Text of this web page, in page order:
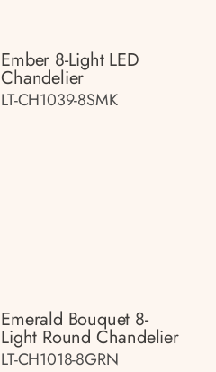
Ember 8-Light LED
Chandelier
LT-CH1039-8SMK
Emerald Bouquet 8-
Light Round Chandelier
LT-CH1018-8GRN